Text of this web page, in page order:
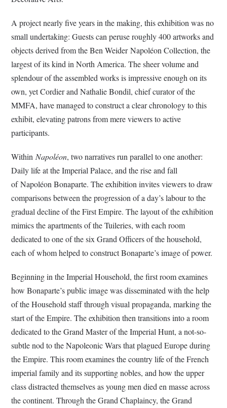
A project nearly five years in the making, this exhibition was no
small undertaking: Guests can peruse roughly 400 artworks and
objects derived from the Ben Weider Napoléon Collection, the
largest of its kind in North America. The sheer volume and
splendour of the assembled works is impressive enough on its
own, yet Cordier and Nathalie Bondil, chief curator of the
MMFA, have managed to construct a clear chronology to this
exhibit, elevating patrons from mere viewers to active
participants.
WithinNapoléon, two narratives run parallel to one another:
Daily life at the Imperial Palace, and the rise and fall
of Napoléon Bonaparte. The exhibition invites viewers to draw
comparisons between the progression of a day’s labour to the
gradual decline of the First Empire. The layout of the exhibition
mimics the apartments of the Tuileries, with each room
dedicated to one of the six Grand Officers of the household,
each of whom helped to construct Bonaparte’s image of power.
Beginning in the Imperial Household, the first room examines
how Bonaparte’s public image was disseminated with the help
of the Household staff through visual propaganda, marking the
start of the Empire. The exhibition then transitions into a room
dedicated to the Grand Master of the Imperial Hunt, a not-so-
subtle nod to the Napoleonic Wars that plagued Europe during
the Empire. This room examines the country life of the French
imperial family and its supporting nobles, and how the upper
class distracted themselves as young men died en masse across
the continent. Through the Grand Chaplaincy, the Grand